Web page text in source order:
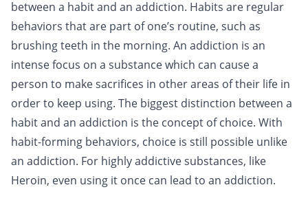
between a habit and an addiction. Habits are regular
behaviors that are part of one’s routine, such as
brushing teeth in the morning. An addiction is an
intense focus on a substance which can cause a
person to make sacrifices in other areas of their life in
order to keep using. The biggest distinction between a
habit and an addiction is the concept of choice. With
habit-forming behaviors, choice is still possible unlike
an addiction. For highly addictive substances, like
Heroin, even using it once can lead to an addiction.